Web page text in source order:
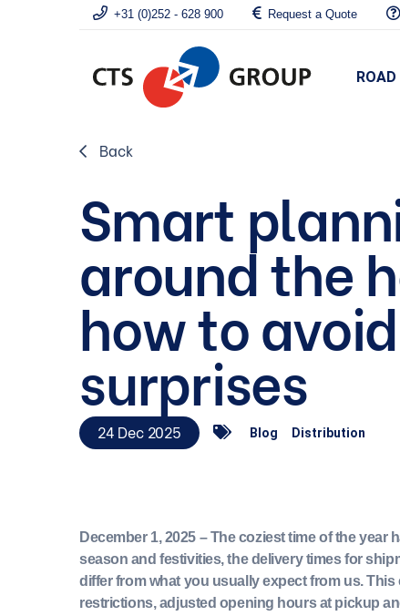
+31 (0)252 - 628 900 Request a Quote
Back
Smart
around the
how to avoid
surprises
24 Dec 2025 Blog Distribution
December 1, 2025 – The coziest time of the
season and festivities, the delivery times for
differ from what you usually expect from us.
restrictions, adjusted opening hours at pickup